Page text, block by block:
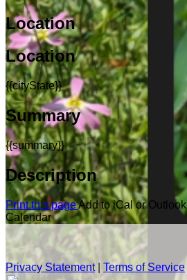
Location
Location
{{cityState}}
Summary
{{summary}}
Description
Print this pageAdd to iCal or Outlook
Calendar
Privacy Statement| Terms of Service